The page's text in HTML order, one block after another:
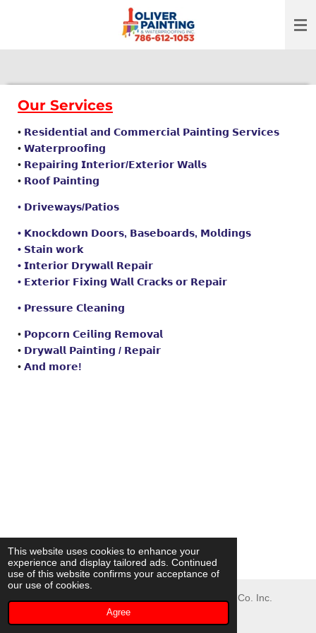
This website uses cookies to enhance your
experience and display tailored ads. Continued
use of this website confirms your acceptance of
our use of cookies.
Agree
Our Services
• 𝗥𝗲𝘀𝗶𝗱𝗲𝗻𝘁𝗶𝗮𝗹 𝗮𝗻𝗱 𝗖𝗼𝗺𝗺𝗲𝗿𝗰𝗶𝗮𝗹 𝗣𝗮𝗶𝗻𝘁𝗶𝗻𝗴 𝗦𝗲𝗿𝘃𝗶𝗰𝗲𝘀
• 𝗪𝗮𝘁𝗲𝗿𝗽𝗿𝗼𝗼𝗳𝗶𝗻𝗴
• 𝗥𝗲𝗽𝗮𝗶𝗿𝗶𝗻𝗴 𝗜𝗻𝘁𝗲𝗿𝗶𝗼𝗿/𝗘𝘅𝘁𝗲𝗿𝗶𝗼𝗿 𝗪𝗮𝗹𝗹𝘀
• 𝗥𝗼𝗼𝗳 𝗣𝗮𝗶𝗻𝘁𝗶𝗻𝗴
• 𝗗𝗿𝗶𝘃𝗲𝘄𝗮𝘆𝘀/𝗣𝗮𝘁𝗶𝗼𝘀
• 𝗞𝗻𝗼𝗰𝗸𝗱𝗼𝘄𝗻 𝗗𝗼𝗼𝗿𝘀, 𝗕𝗮𝘀𝗲𝗯𝗼𝗮𝗿𝗱𝘀, 𝗠𝗼𝗹𝗱𝗶𝗻𝗴𝘀
• 𝗦𝘁𝗮𝗶𝗻 𝘄𝗼𝗿𝗸
• 𝗜𝗻𝘁𝗲𝗿𝗶𝗼𝗿 𝗗𝗿𝘆𝘄𝗮𝗹𝗹 𝗥𝗲𝗽𝗮𝗶𝗿
• 𝗘𝘅𝘁𝗲𝗿𝗶𝗼𝗿 𝗙𝗶𝘅𝗶𝗻𝗴 𝗪𝗮𝗹𝗹 𝗖𝗿𝗮𝗰𝗸𝘀 𝗼𝗿 𝗥𝗲𝗽𝗮𝗶𝗿
• 𝗣𝗿𝗲𝘀𝘀𝘂𝗿𝗲 𝗖𝗹𝗲𝗮𝗻𝗶𝗻𝗴
• 𝗣𝗼𝗽𝗰𝗼𝗿𝗻 𝗖𝗲𝗶𝗹𝗶𝗻𝗴 𝗥𝗲𝗺𝗼𝘃𝗮𝗹
• 𝗗𝗿𝘆𝘄𝗮𝗹𝗹 𝗣𝗮𝗶𝗻𝘁𝗶𝗻𝗴 / 𝗥𝗲𝗽𝗮𝗶𝗿
• 𝗔𝗻𝗱 𝗺𝗼𝗿𝗲!
© 2023 - 2026 Oliver Painting and Waterproofing Co. Inc.